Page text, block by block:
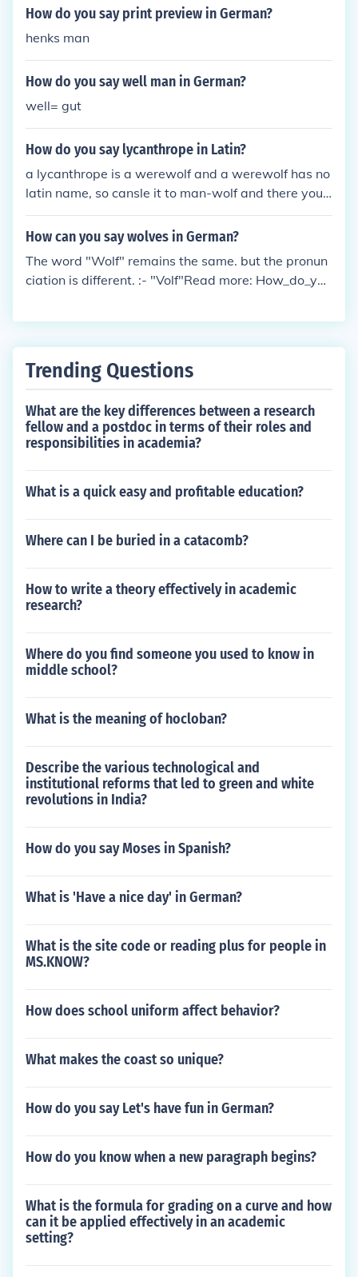
How do you say print preview in German?
henks man
How do you say well man in German?
well= gut
How do you say lycanthrope in Latin?
a lycanthrope is a werewolf and a werewolf has no
latin name, so cansle it to man-wolf and there you
have it: hominis lupus. hominis is man (or human) a
nd wolf is lupus.
How can you say wolves in German?
The word "Wolf" remains the same. but the pronun
ciation is different. :- "Volf"Read more: How_do_you
Trending Questions
What are the key differences between a research
fellow and a postdoc in terms of their roles and
responsibilities in academia?
What is a quick easy and profitable education?
Where can I be buried in a catacomb?
How to write a theory effectively in academic
research?
Where do you find someone you used to know in
middle school?
What is the meaning of hocloban?
Describe the various technological and
institutional reforms that led to green and white
revolutions in India?
How do you say Moses in Spanish?
What is 'Have a nice day' in German?
What is the site code or reading plus for people in
MS.KNOW?
How does school uniform affect behavior?
What makes the coast so unique?
How do you say Let's have fun in German?
How do you know when a new paragraph begins?
What is the formula for grading on a curve and how
can it be applied effectively in an academic
setting?